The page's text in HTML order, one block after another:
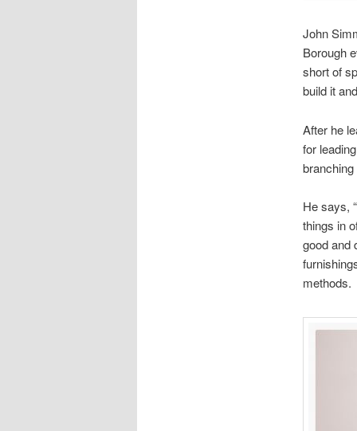
John
Borough
short of
build it
After he
for
He says,
things in
good and
methods.